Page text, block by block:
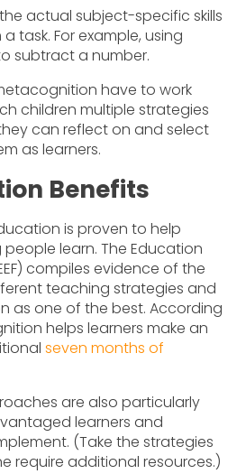
actual subject-specific skills
task. For example, using
subtract a number.
have to work
children multiple strategies
can reflect on and select
as learners.
Benefits
is proven to help
learn. The Education
compiles evidence of the
teaching strategies and
as one of the best. According
helps learners make an
seven months of
are also particularly
learners and
(Take the strategies
require additional resources.)